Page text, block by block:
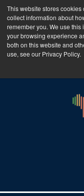
This website stores
collect information about
remember you. We use
your browsing experience
both on this website and
use, see our Privacy Policy.
The Empower